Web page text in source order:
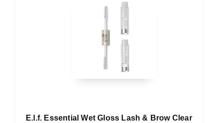
E.l.f. Essential Wet Gloss Lash & Brow Clear